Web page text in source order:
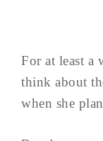
For at least a
think about
when she